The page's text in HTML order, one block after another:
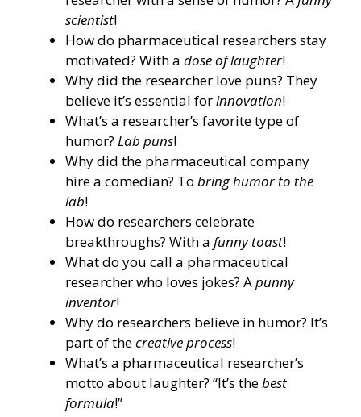
scientist!
How do pharmaceutical researchers stay
motivated? With a dose of laughter!
Why did the researcher love puns? They
believe it’s essential forinnovation!
What’s a researcher’s favorite type of
humor? Lab puns!
Why did the pharmaceutical company
hire a comedian? To bring humor to the
lab!
How do researchers celebrate
breakthroughs? With a funny toast!
What do you call a pharmaceutical
researcher who loves jokes? Apunny
inventor!
Why do researchers believe in humor? It’s
part of thecreative process!
What’s a pharmaceutical researcher’s
motto about laughter? “It’s thebest
formula!”